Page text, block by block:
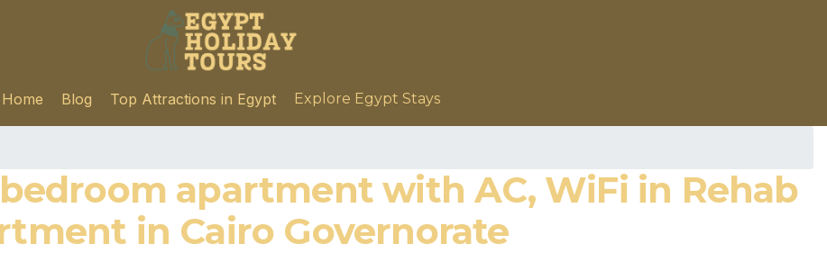
Home Blog Top Attractions in Egypt Explore Egypt Stays
apartment with AC, WiFi in Rehab
in Cairo Governorate